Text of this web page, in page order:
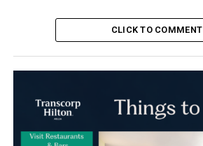
CLICK TO COMMENT